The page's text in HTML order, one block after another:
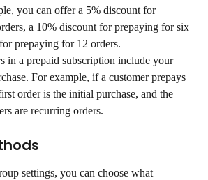
you can offer a 5% discount for
a 10% discount for prepaying for six
prepaying for 12 orders.
in a prepaid subscription include your
For example, if a customer prepays
order is the initial purchase, and the
are recurring orders.
settings, you can choose what